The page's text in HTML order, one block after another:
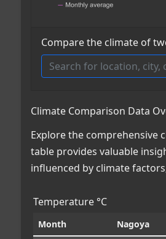
Compare the climate of
Climate Comparison Data
Explore the comprehensive
table provides valuable
influenced by climate
Temperature °C
Month Nagoya